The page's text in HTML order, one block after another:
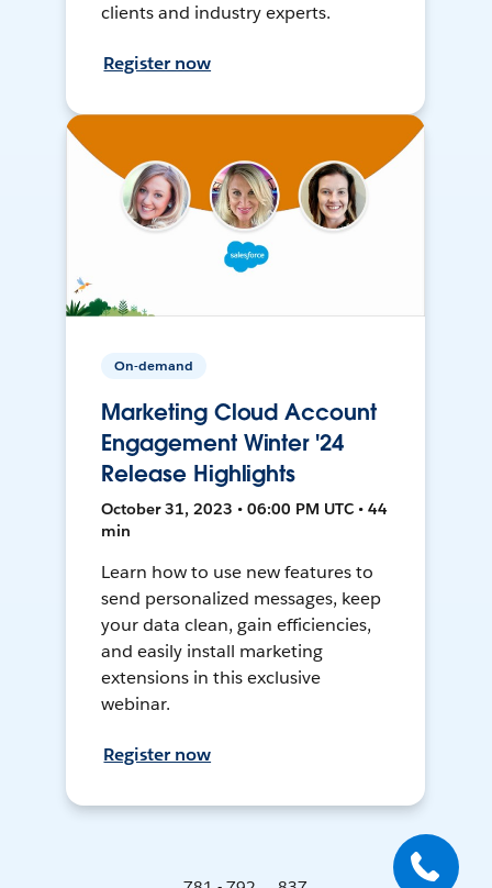
clients and industry experts.
Register now
On-demand
Marketing Cloud Account
Engagement Winter '24
Release Highlights
October 31, 2023 • 06:00 PM UTC • 44
min
Learn how to use new features to
send personalized messages, keep
your data clean, gain efficiencies,
and easily install marketing
extensions in this exclusive
webinar.
Register now